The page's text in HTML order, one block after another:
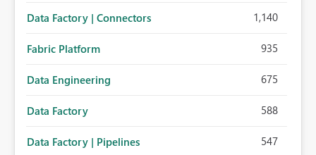
Data Factory | Connectors 1,140
Fabric Platform 935
Data Engineering 675
Data Factory 588
Data Factory | Pipelines 547